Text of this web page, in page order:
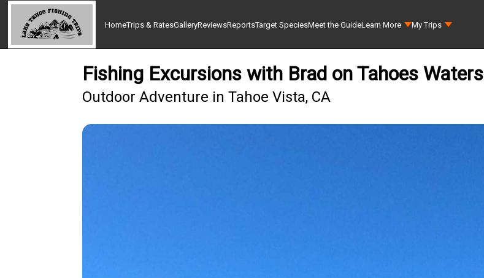
HomeTrips & RatesGalleryReviewsReportsTarget SpeciesMeet the GuideLearn More My Trips
Fishing Excursions with Brad on Tahoes Waters
Outdoor Adventure in Tahoe Vista, CA